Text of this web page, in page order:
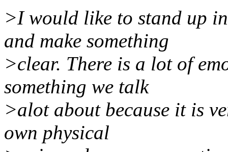
>I would like to stand up
and make something
>clear. There is a lot of
something we talk
>alot about because it is
own physical